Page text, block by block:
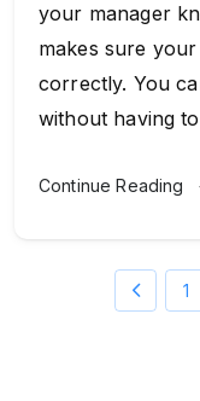
your manager
makes sure
correctly. You
without having
Continue Reading
1